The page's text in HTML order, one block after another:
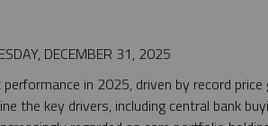
DECEMBER 31, 2025
in 2025, driven by record
the key drivers, including central bank